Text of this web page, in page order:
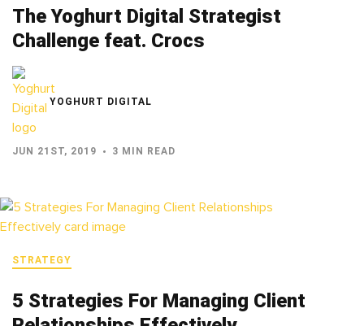
The Yoghurt Digital Strategist
Challenge feat. Crocs
YOGHURT DIGITAL
JUN 21ST, 2019 3 MIN READ
STRATEGY
5 Strategies For Managing Client